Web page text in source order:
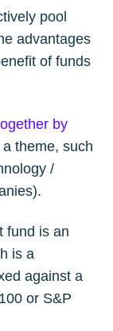
pool
advantages
of funds
by
theme, such
/
fund is an
is a
against a
or S&P